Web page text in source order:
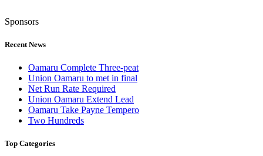
Sponsors
Recent News
Oamaru Complete Three-peat
Union Oamaru to met in final
Net Run Rate Required
Union Oamaru Extend Lead
Oamaru Take Payne Tempero
Two Hundreds
Top Categories